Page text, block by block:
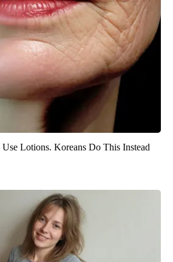
Lotions. Koreans Do This Instead